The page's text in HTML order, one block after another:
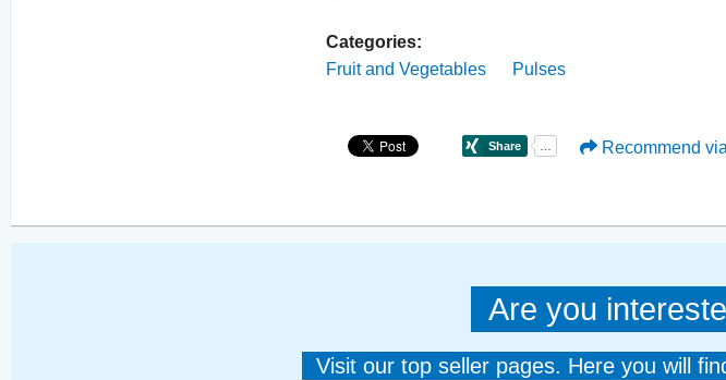
Categories:
Fruit and Vegetables
Pulses
Recommend
Are you
Visit our top seller pages. Here you will